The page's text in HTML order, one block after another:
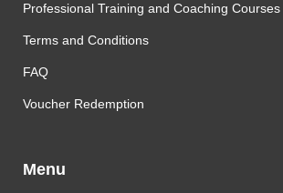
Professional Training and Coaching Courses
Terms and Conditions
FAQ
Voucher Redemption
Menu